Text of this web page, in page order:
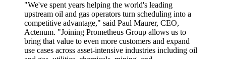
"We've spent years helping the world's leading
upstream oil and gas operators turn scheduling into a
competitive advantage," said Paul Maurer, CEO,
Actenum. "Joining Prometheus Group allows us to
bring that value to even more customers and expand
use cases across asset-intensive industries including oil